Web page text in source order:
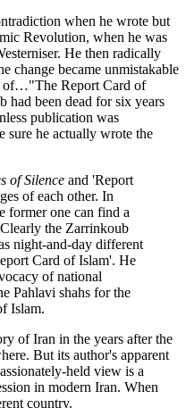
when he wrote but
Revolution, when he was
He then radically
change became unmistakable
of…"The Report Card of
been dead for six years
publication was
sure he actually wrote the
of Silence and 'Report
of each other. In
former one can find a
the Zarrinkoub
night-and-day different
Card of Islam'. He
of national
Pahlavi shahs for the
Islam.
of Iran in the years after the
But its author's apparent
held view is a
in modern Iran. When
country.